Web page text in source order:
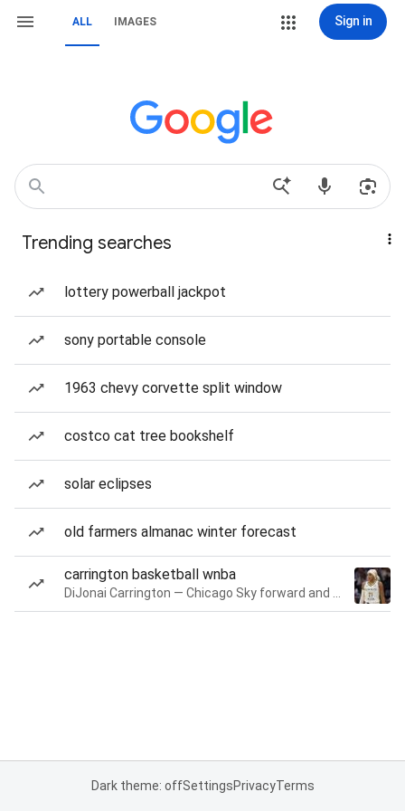
ALL IMAGES Sign in
Trending searches
lottery powerball jackpot
sony portable console
1963 chevy corvette split window
costco cat tree bookshelf
solar eclipses
old farmers almanac winter forecast
carrington basketball wnba
Dark theme: offSettingsPrivacyTerms